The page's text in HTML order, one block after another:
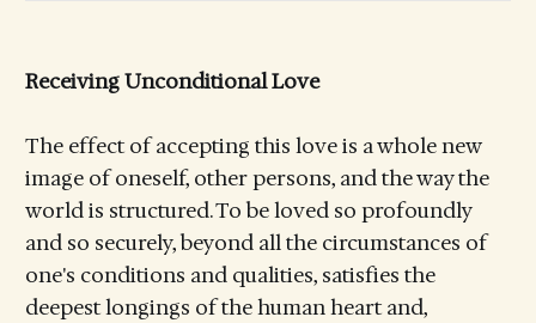
Receiving Unconditional Love
The effect of accepting this love is a whole new
image of oneself, other persons, and the way the
world is structured. To be loved so profoundly
and so securely, beyond all the circumstances of
one's conditions and qualities, satisfies the
deepest longings of the human heart and,